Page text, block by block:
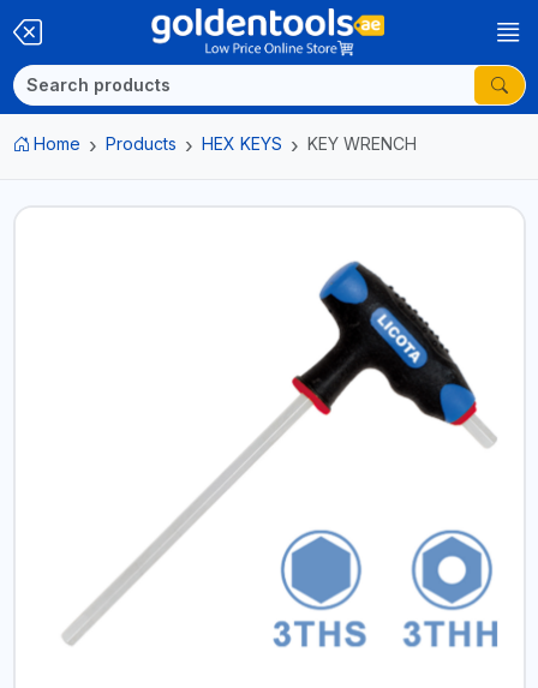
Home Products HEX KEYS KEY WRENCH